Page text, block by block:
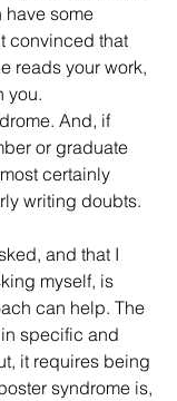
have some
convinced that
reads your work,
you.
And, if
or graduate
certainly
writing doubts.
and that I
myself, is
can help. The
specific and
it requires being
syndrome is,